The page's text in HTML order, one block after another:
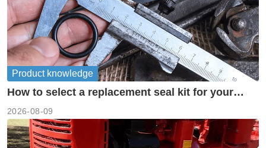
Product knowledge
How to select a replacement seal kit for your
2026-08-09